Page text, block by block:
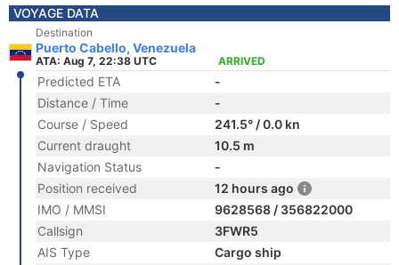
VOYAGE DATA
Destination
Puerto Cabello, Venezuela
ATA: Aug 7, 22:38 UTC ARRIVED
Predicted ETA
-
Distance / Time
-
Course / Speed
241.5° / 0.0 kn
Current draught
10.5 m
Navigation Status
-
Position received
12 hours ago
IMO / MMSI
9628568 / 356822000
Callsign
3FWR5
AIS Type
Cargo ship